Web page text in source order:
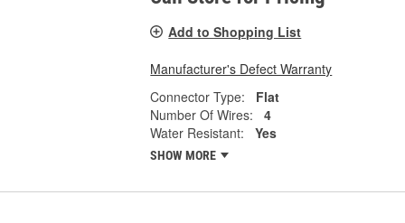
Add to Shopping List
Manufacturer's Defect Warranty
Connector Type:
Flat
Number Of Wires:
4
Water Resistant:
Yes
SHOW MORE